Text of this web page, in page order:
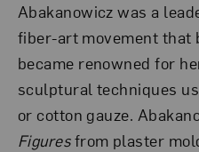
Abakanowicz was a
fiber-art movement that
became renowned for
sculptural techniques
or cotton gauze.
Figuresfrom plaster